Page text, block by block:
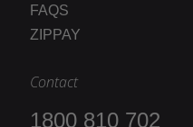
FAQS
ZIPPAY
Contact
1800 810 702